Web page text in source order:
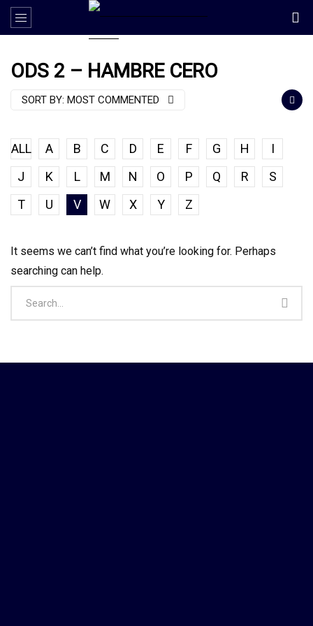
ODS 2 – HAMBRE CERO
SORT BY: MOST COMMENTED
ALL A B C D E F G H
I
J
K L M N O P Q R
S
T
U V W X Y Z
It seems we can’t find what you’re looking for. Perhaps
searching can help.